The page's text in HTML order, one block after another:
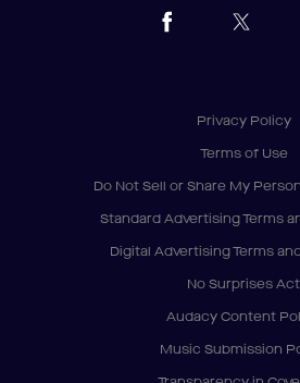
Privacy Policy
Terms of Use
Do Not Sell or Share My
Standard Advertising Terms
Digital Advertising Terms
No Surprises Act
Audacy Content
Music Submission